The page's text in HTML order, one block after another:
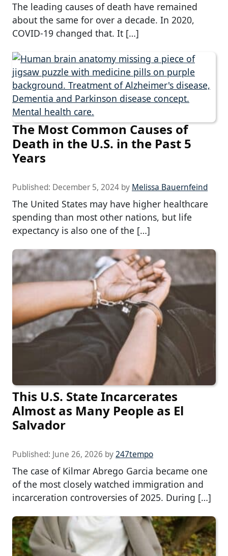
The leading causes of death have remained
about the same for over a decade. In 2020,
COVID-19 changed that. It […]
The Most Common Causes of
Death in the U.S. in the Past 5
Years
Published: December 5, 2024 by Melissa Bauernfeind
The United States may have higher healthcare
spending than most other nations, but life
expectancy is also one of the […]
This U.S. State Incarcerates
Almost as Many People as El
Salvador
Published: June 26, 2026 by247tempo
The case of Kilmar Abrego Garcia became one
of the most closely watched immigration and
incarceration controversies of 2025. During […]